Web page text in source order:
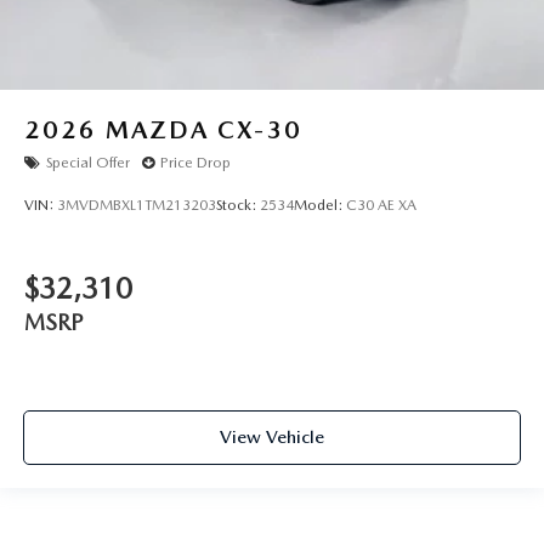
2026 MAZDA CX-30
Special Offer Price Drop
VIN: 3MVDMBXL1TM213203Stock: 2534Model: C30 AE XA
$32,310
MSRP
View Vehicle